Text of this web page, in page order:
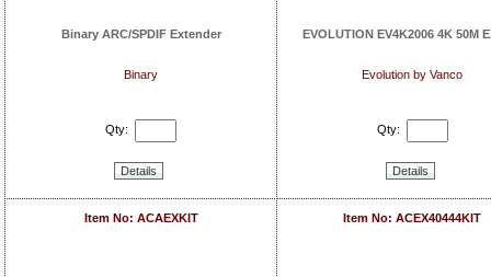
Binary ARC/SPDIF Extender
Binary
Qty:
Details
EVOLUTION EV4K2006 4K 50M
Evolution by Vanco
Qty:
Details
Item No: ACAEXKIT Item No: ACEX40444KIT